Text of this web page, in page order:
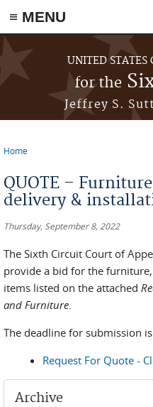
≡ MENU
Skip to main content
UNITED STATES
for the
Jeffrey S.
Home
QUOTE –
delivery &
Thursday, September 8, 2022
The Sixth Circuit Court of
provide a bid for the
items listed on the attached
and Furniture.
The deadline for submission
Request For Quote -
Archive